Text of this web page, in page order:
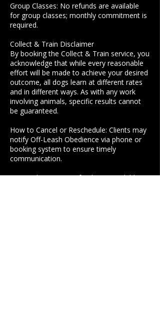
Group Classes: No refunds are available
for group classes; monthly commitment is
required.
Collect & Train Disclaimer
By booking the Collect & Train service, you
acknowledge that while every reasonable
effort will be made to achieve your desired
outcome, all dogs learn at different rates
and in different ways. As with any work
involving animals, specific results cannot
be guaranteed.
How to Cancel or Reschedule: Clients may
notify Off-Leash Obedience via phone or
booking system to ensure timely
communication.
Group Classes: No refunds are available